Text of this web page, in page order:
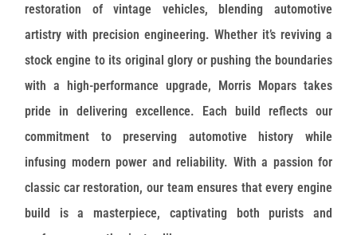
restoration of vintage vehicles, blending automotive
artistry with precision engineering. Whether it’s reviving a
stock engine to its original glory or pushing the boundaries
with a high-performance upgrade, Morris Mopars takes
pride in delivering excellence. Each build reflects our
commitment to preserving automotive history while
infusing modern power and reliability. With a passion for
classic car restoration, our team ensures that every engine
build is a masterpiece, captivating both purists and